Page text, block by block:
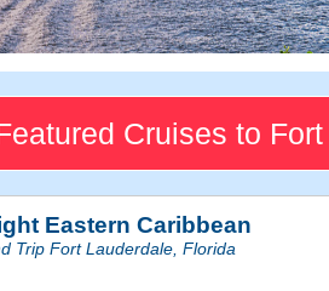
Cruises to
Eastern Caribbean
Trip Fort Lauderdale, Florida